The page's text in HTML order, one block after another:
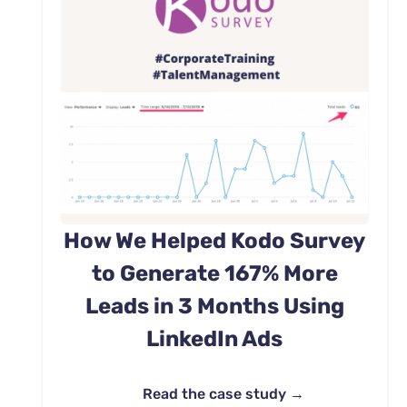
How We Helped Kodo Survey
to Generate 167% More
Leads in 3 Months Using
LinkedIn Ads
Read the case study →